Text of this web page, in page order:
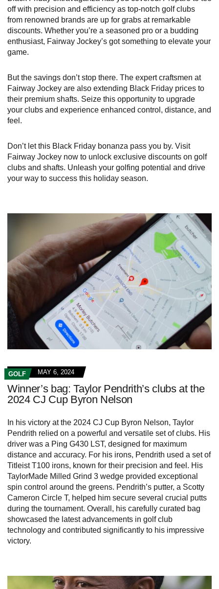
off with precision and efficiency as top-notch golf clubs
from renowned brands are up for grabs at remarkable
discounts. Whether you’re a seasoned pro or a budding
enthusiast, Fairway Jockey’s got something to elevate your
game.
But the savings don’t stop there. The expert craftsmen at
Fairway Jockey are also extending Black Friday prices to
their premium shafts. Seize this opportunity to upgrade
your clubs and experience enhanced control, distance, and
feel.
Don’t let this Black Friday bonanza pass you by. Visit
Fairway Jockey now to unlock exclusive discounts on golf
clubs and shafts. Unleash your golfing potential and drive
your way to success this holiday season.
GOLF MAY 6, 2024
Winner’s bag: Taylor Pendrith’s clubs at the
2024 CJ Cup Byron Nelson
In his victory at the 2024 CJ Cup Byron Nelson, Taylor
Pendrith relied on a powerful and versatile set of clubs. His
driver was a Ping G430 LST, designed for maximum
distance and accuracy. For his irons, Pendrith used a set of
Titleist T100 irons, known for their precision and feel. His
TaylorMade Milled Grind 3 wedge provided exceptional
spin control around the greens. Pendrith’s putter, a Scotty
Cameron Circle T, helped him secure several crucial putts
during the tournament. Overall, his carefully curated bag
showcased the latest advancements in golf club
technology and contributed significantly to his impressive
victory.